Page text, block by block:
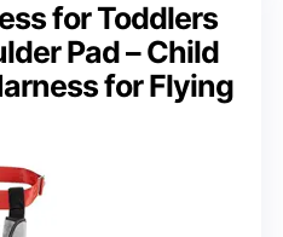
for Toddlers
Pad – Child
for Flying